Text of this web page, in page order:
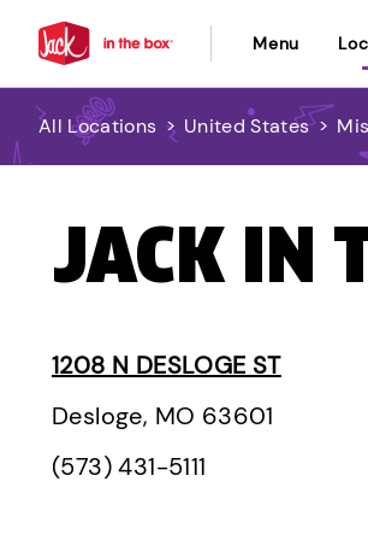
Menu
All Locations > United States >
JACK IN
1208 N DESLOGE ST
Desloge, MO 63601
(573) 431-5111